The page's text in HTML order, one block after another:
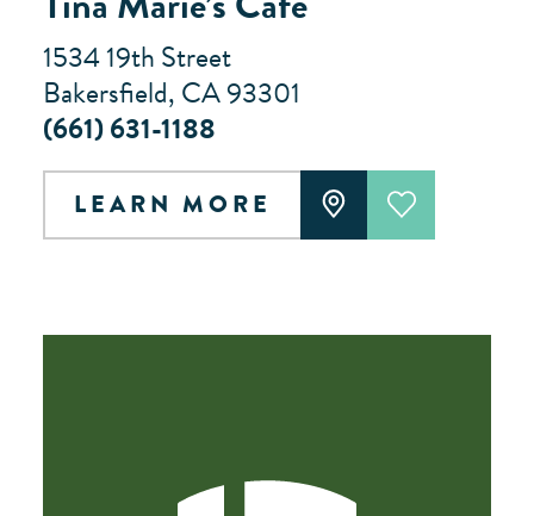
1534 19th Street
Bakersfield, CA 93301
(661) 631-1188
LEARN MORE